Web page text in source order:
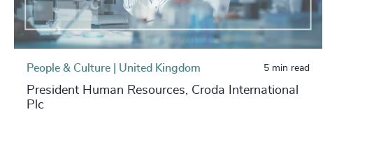
People & Culture | United Kingdom 5 min read
President Human Resources, Croda International
Plc